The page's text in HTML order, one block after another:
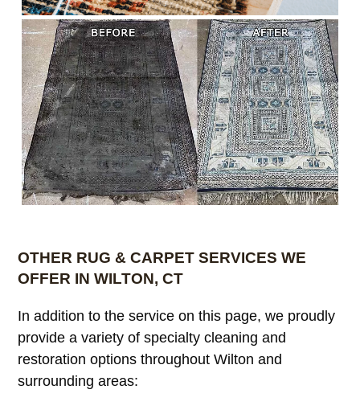
OTHER RUG & CARPET SERVICES WE
OFFER IN WILTON, CT
In addition to the service on this page, we proudly
provide a variety of specialty cleaning and
restoration options throughout Wilton and
surrounding areas: